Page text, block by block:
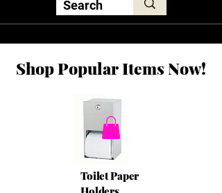
Shop Popular Items Now!
Toilet Paper